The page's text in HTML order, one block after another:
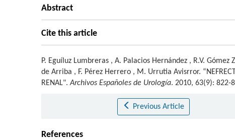
Abstract
Cite this article
P. Eguíluz Lumbreras , A. Palacios Hernández , R.V. Gómez
de Arriba , F. Pérez Herrero , M. Urrutia Avisrror.
RENAL".Archivos Españoles de Urología. 2010, 63(9): 822-
Previous Article
References